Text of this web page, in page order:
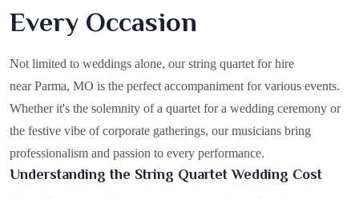
Every Occasion
Not limited to weddings alone, our string quartet for hire
near Parma, MO is the perfect accompaniment for various events.
Whether it's the solemnity of a quartet for a wedding ceremony or
the festive vibe of corporate gatherings, our musicians bring
professionalism and passion to every performance.
Understanding the String Quartet Wedding Cost